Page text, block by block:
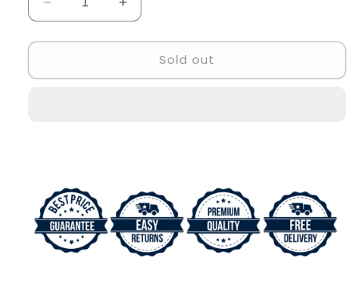
Decrease
quantity
for
Designer
Increase
quantity
for
Stylish
Designer
Sold out